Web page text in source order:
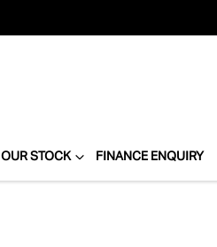
OUR STOCK FINANCE ENQUIRY